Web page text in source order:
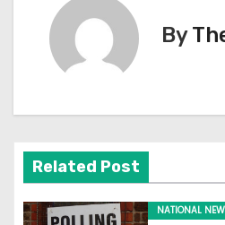
a
v
i
By
Related Post
NATIONAL